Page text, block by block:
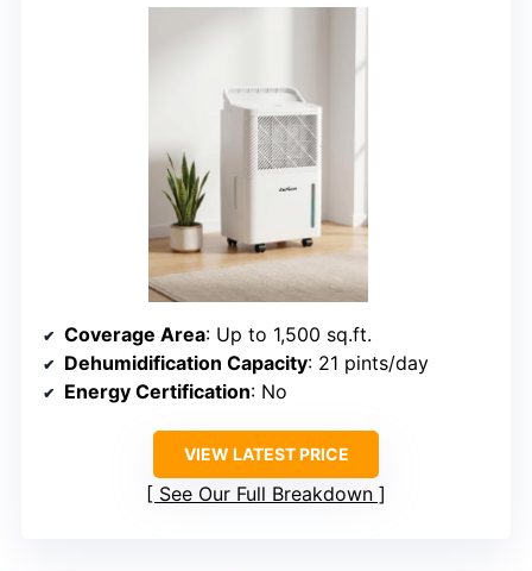
Coverage Area: Up to 1,500 sq.ft.
Dehumidification Capacity: 21 pints/day
Energy Certification: No
VIEW LATEST PRICE
See Our Full Breakdown